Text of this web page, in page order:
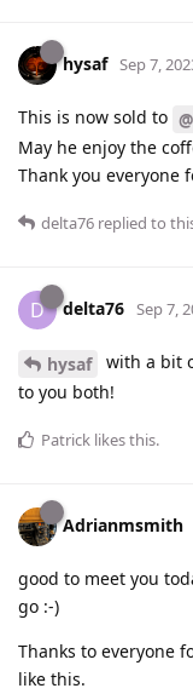
hysaf Sep 7,
This is now sold to
May he enjoy the
Thank you everyone
delta76 replied to
D delta76 Sep 7,
hysaf
with a bit
to you both!
Patrick likes this.
Adrianmsmith
good to meet you
go :-)
Thanks to everyone
like this.